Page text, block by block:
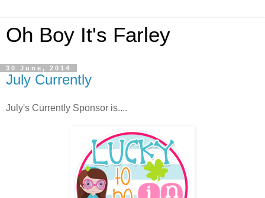
Oh Boy It's Farley
30 June, 2014
July Currently
July's Currently Sponsor is....